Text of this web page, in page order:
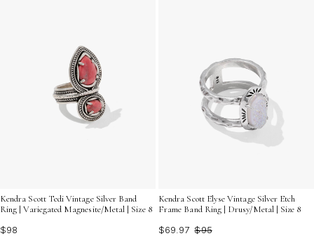
Kendra Scott Tedi Vintage Silver Band
Ring | Variegated Magnesite/Metal | Size 8
$98
Kendra Scott Elyse Vintage Silver Etch
Frame Band Ring | Drusy/Metal | Size 8
$69.97 $95